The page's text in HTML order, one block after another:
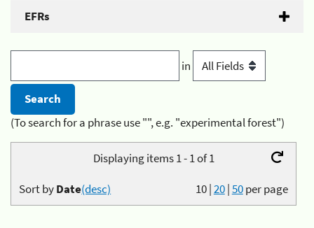
EFRs
in
(To search for a phrase use "", e.g. "experimental forest")
Displaying items 1 - 1 of 1
10|20|50per page
Sort byDate(desc)